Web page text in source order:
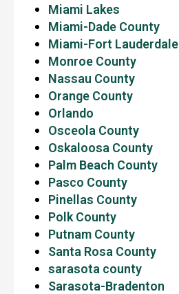
Miami Lakes
Miami-Dade County
Miami-Fort Lauderdale
Monroe County
Nassau County
Orange County
Orlando
Osceola County
Oskaloosa County
Palm Beach County
Pasco County
Pinellas County
Polk County
Putnam County
Santa Rosa County
sarasota county
Sarasota-Bradenton